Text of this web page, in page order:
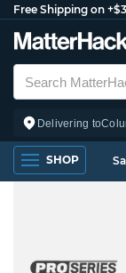
Free Shipping on
Delivering to
SHOP